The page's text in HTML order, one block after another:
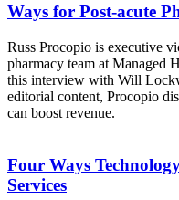
Ways for Post-acute
Russ Procopio is executive
pharmacy team at Managed
this interview with Will
editorial content, Procopio
can boost revenue.
Four Ways
Services